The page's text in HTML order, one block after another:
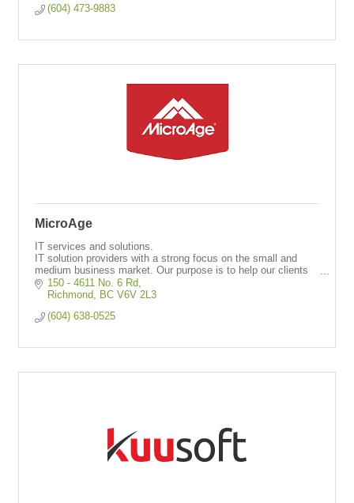
(604) 473-9883
MicroAge
IT services and solutions.
IT solution providers with a strong focus on the small and
medium business market. Our purpose is to help our clients
leverage technology to reach their business goals.
150 - 4611 No. 6 Rd
Richmond
BC V6V 2L3
(604) 638-0525